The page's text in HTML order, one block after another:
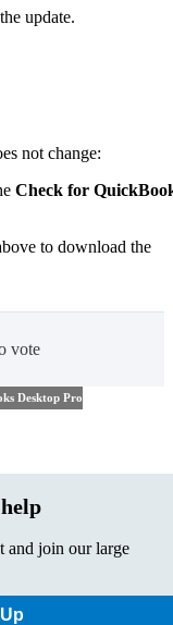
update.
not change:
Check for
to download the
vote
Desktop Pro
and join our large